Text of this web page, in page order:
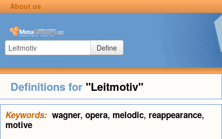
About us
Define
Definitions for "Leitmotiv"
Keywords: wagner, opera, melodic, reappearance,
motive